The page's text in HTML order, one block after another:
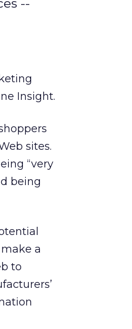
--
Insight.
sites.
“very
being
a
to